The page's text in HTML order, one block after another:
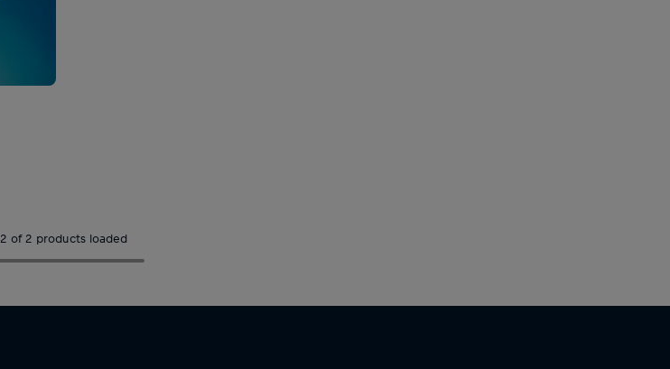
2 of 2 products loaded